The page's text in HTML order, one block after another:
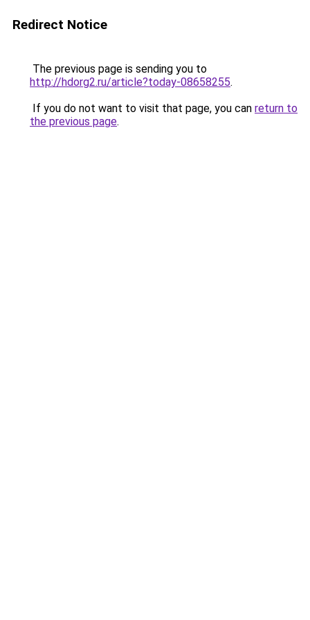
Redirect Notice
The previous page is sending you to
http://hdorg2.ru/article?today-08658255.
If you do not want to visit that page, you can return to
the previous page.